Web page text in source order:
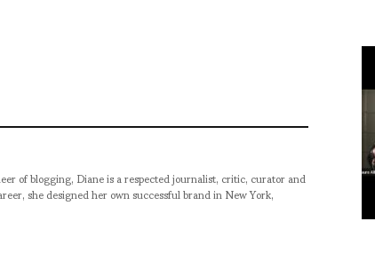
of blogging, Diane is a respected journalist, critic, curator and
she designed her own successful brand in New York,